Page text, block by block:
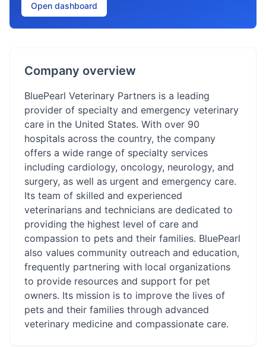
Open dashboard
Company overview
BluePearl Veterinary Partners is a leading
provider of specialty and emergency veterinary
care in the United States. With over 90
hospitals across the country, the company
offers a wide range of specialty services
including cardiology, oncology, neurology, and
surgery, as well as urgent and emergency care.
Its team of skilled and experienced
veterinarians and technicians are dedicated to
providing the highest level of care and
compassion to pets and their families. BluePearl
also values community outreach and education,
frequently partnering with local organizations
to provide resources and support for pet
owners. Its mission is to improve the lives of
pets and their families through advanced
veterinary medicine and compassionate care.